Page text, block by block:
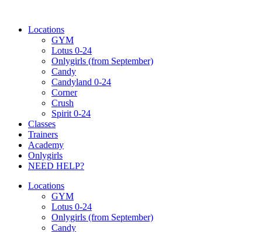
tartalomhozLocations
GYM
Lotus 0-24
Onlygirls (from September)
Candy
Candyland 0-24
Corner
Crush
Spirit 0-24
Classes
Trainers
Academy
Onlygirls
NEED HELP?
Locations
GYM
Lotus 0-24
Onlygirls (from September)
Candy